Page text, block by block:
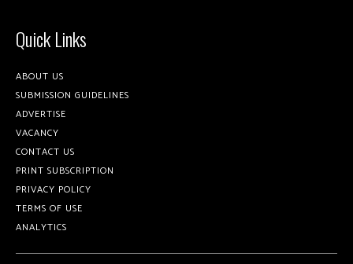
Quick Links
ABOUT US
SUBMISSION GUIDELINES
ADVERTISE
VACANCY
CONTACT US
PRINT SUBSCRIPTION
PRIVACY POLICY
TERMS OF USE
ANALYTICS